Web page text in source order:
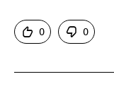
Detailed
0 0